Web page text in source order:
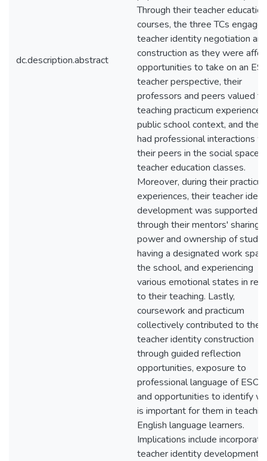
dc.description.abstract
Through their teacher education
courses, the three TCs
teacher identity negotiation and
construction as they were
opportunities to take on an
teacher perspective, their
professors and peers valued
teaching practicum
public school context, and the
had professional interactions
their peers in the social spaces
teacher education classes.
Moreover, during their
experiences, their teacher
development was supported
through their mentors' sharing
power and ownership of
having a designated work
the school, and experiencing
various emotional states in
to their teaching. Lastly,
coursework and practicum
collectively contributed to the
teacher identity construction
through guided reflection
opportunities, exposure to
professional language of ESOL,
and opportunities to identify
is important for them in
English language learners.
Implications include
teacher identity development